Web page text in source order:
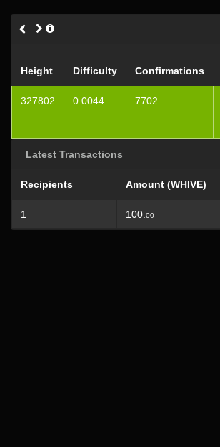
Height Difficulty Confirmations
327802 0.0044 7702
Latest Transactions
Recipients Amount (WHIVE)
1 100. 00